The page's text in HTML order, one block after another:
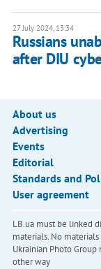
27 July 2024, 13:34
Russians
after DIU
About us
Advertising
Events
Editorial
Standards and
User agreement
LB.ua must be linked
materials. No
Ukrainian Photo
other way